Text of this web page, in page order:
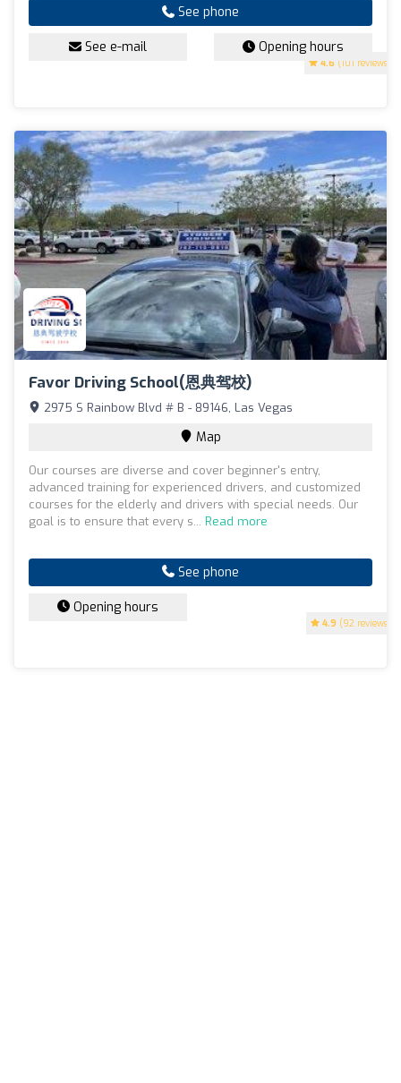
4.6 (101 reviews)
See phone
See e-mail Opening hours
Favor Driving School(恩典驾校)
4.9 (92 reviews)
2975 S Rainbow Blvd # B - 89146, Las Vegas
Map
Our courses are diverse and cover beginner's entry,
advanced training for experienced drivers, and customized
courses for the elderly and drivers with special needs. Our
goal is to ensure that every s... Read more
See phone
Opening hours